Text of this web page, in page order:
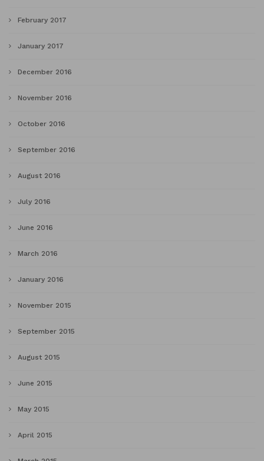
February 2017
January 2017
December 2016
November 2016
October 2016
September 2016
August 2016
July 2016
June 2016
March 2016
January 2016
November 2015
September 2015
August 2015
June 2015
May 2015
April 2015